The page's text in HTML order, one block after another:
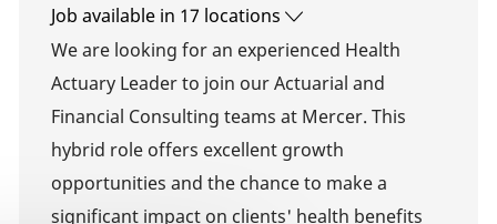
Job available in 17 locations
We are looking for an experienced Health
Actuary Leader to join our Actuarial and
Financial Consulting teams at Mercer. This
hybrid role offers excellent growth
opportunities and the chance to make a
significant impact on clients' health benefits